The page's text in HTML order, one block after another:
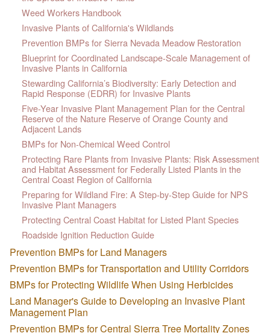
Weed Workers Handbook
Invasive Plants of California's Wildlands
Prevention BMPs for Sierra Nevada Meadow Restoration
Blueprint for Coordinated Landscape-Scale Management of
Invasive Plants in California
Stewarding California’s Biodiversity: Early Detection and
Rapid Response (EDRR) for Invasive Plants
Five-Year Invasive Plant Management Plan for the Central
Reserve of the Nature Reserve of Orange County and
Adjacent Lands
BMPs for Non-Chemical Weed Control
Protecting Rare Plants from Invasive Plants: Risk Assessment
and Habitat Assessment for Federally Listed Plants in the
Central Coast Region of California
Preparing for Wildland Fire: A Step-by-Step Guide for NPS
Invasive Plant Managers
Protecting Central Coast Habitat for Listed Plant Species
Roadside Ignition Reduction Guide
Prevention BMPs for Land Managers
Prevention BMPs for Transportation and Utility Corridors
BMPs for Protecting Wildlife When Using Herbicides
Land Manager's Guide to Developing an Invasive Plant
Management Plan
Prevention BMPs for Central Sierra Tree Mortality Zones